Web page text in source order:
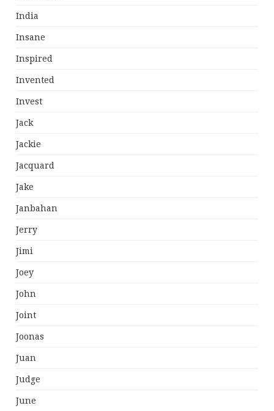
India
Insane
Inspired
Invented
Invest
Jack
Jackie
Jacquard
Jake
Janbahan
Jerry
Jimi
Joey
John
Joint
Joonas
Juan
Judge
June